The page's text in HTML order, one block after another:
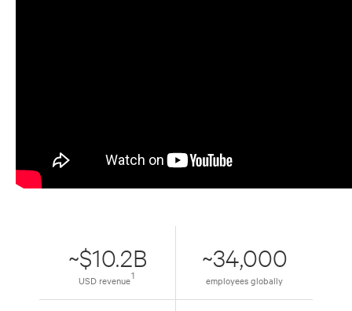
~$10.2B
USD revenue1
~34,000
employees globally